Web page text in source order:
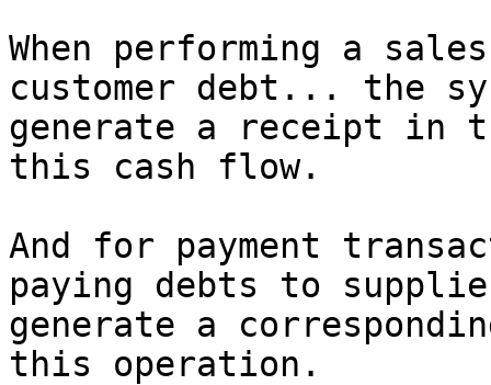
When performing a
customer debt... the
generate a receipt in
this cash flow.
And for payment
paying debts to
generate a
this operation.